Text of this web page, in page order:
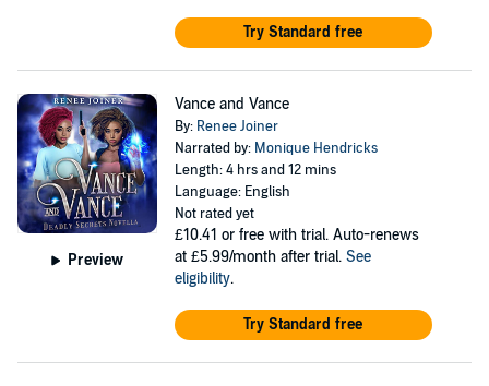
Try Standard free
Preview
Vance and Vance
By: Renee Joiner
Narrated by: Monique Hendricks
Length: 4 hrs and 12 mins
Language: English
Not rated yet
£10.41 or free with trial. Auto-renews
at £5.99/month after trial. See
eligibility.
Try Standard free